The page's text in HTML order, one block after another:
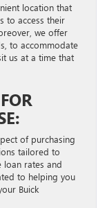
location that
to access their
we offer
to accommodate
us at a time that
of purchasing
tailored to
loan rates and
to helping you
Buick